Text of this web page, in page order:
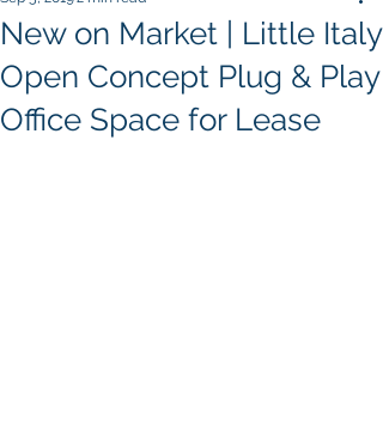
New on Market | Little Italy
Open Concept Plug & Play
Office Space for Lease